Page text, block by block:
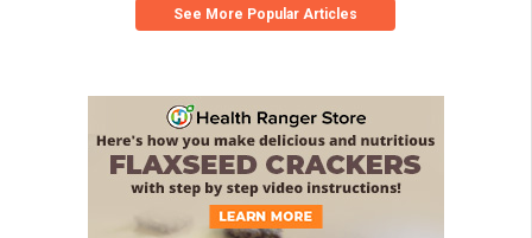
See More Popular Articles